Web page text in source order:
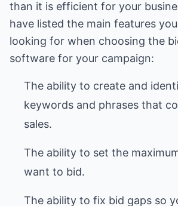
than it is efficient for your
have listed the main features
looking for when choosing the
software for your campaign:
The ability to create and
keywords and phrases that
sales.
The ability to set the
want to bid.
The ability to fix bid gaps so